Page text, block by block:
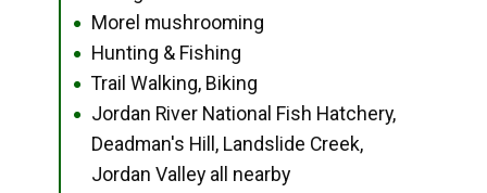
● Morel mushrooming
● Hunting & Fishing
● Trail Walking, Biking
●
Jordan River National Fish Hatchery,
Deadman's Hill, Landslide Creek,
Jordan Valley all nearby